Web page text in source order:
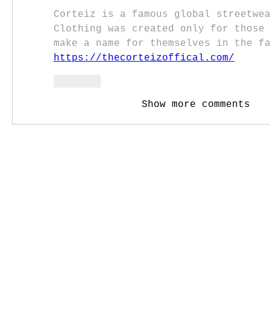
Corteiz is a famous global
Clothing was created only for those
make a name for themselves in the
https://thecorteizoffical.com/
Show more comments